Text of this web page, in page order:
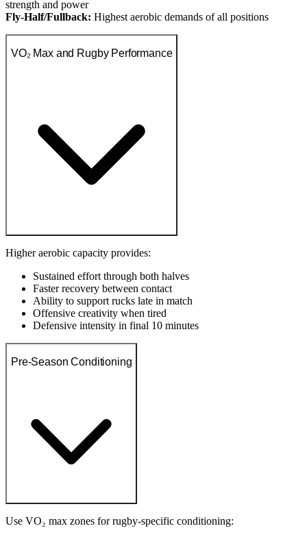
strength and power
Fly-Half/Fullback: Highest aerobic demands of all positions
VO₂ Max and Rugby Performance
Higher aerobic capacity provides:
Sustained effort through both halves
Faster recovery between contact
Ability to support rucks late in match
Offensive creativity when tired
Defensive intensity in final 10 minutes
Pre-Season Conditioning
Use VO₂ max zones for rugby-specific conditioning: